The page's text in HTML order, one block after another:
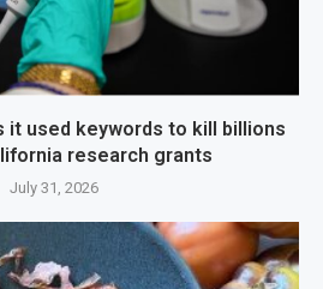
it used keywords to kill billions
research grants
July 31, 2026